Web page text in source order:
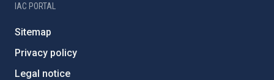
IAC PORTAL
Sitemap
Privacy policy
Legal notice